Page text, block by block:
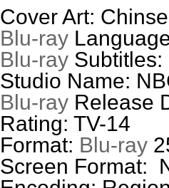
Cover Art:
Blu-ray
Blu-ray
Studio Name:
Blu-ray Release
Rating: TV-14
Format: Blu-ray
Screen Format: